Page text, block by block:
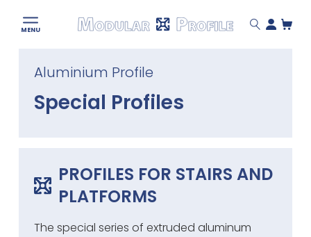
content
MENU
Modular
Aluminium Profile
Special Profiles
PROFILES FOR STAIRS AND
PLATFORMS
The special series of extruded aluminum